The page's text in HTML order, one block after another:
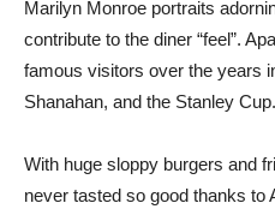
Marilyn Monroe portraits
contribute to the diner “feel”.
famous visitors over the years
Shanahan, and the Stanley Cup.
With huge sloppy burgers and
never tasted so good thanks to